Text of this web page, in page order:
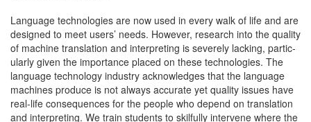
Lan­guage tech­nolo­gies are now used in every walk of life and are
designed to meet users’ needs. How­ev­er, research into the qual­i­ty
of machine trans­la­tion and inter­pret­ing is severe­ly lack­ing, par­tic­
u­lar­ly giv­en the impor­tance placed on these tech­nolo­gies. The
lan­guage tech­nol­o­gy indus­try acknowl­edges that the lan­guage
machines pro­duce is not always accu­rate yet qual­i­ty issues have
real-life con­se­quences for the peo­ple who depend on trans­la­tion
and inter­pret­ing. We train stu­dents to skil­ful­ly inter­vene where the